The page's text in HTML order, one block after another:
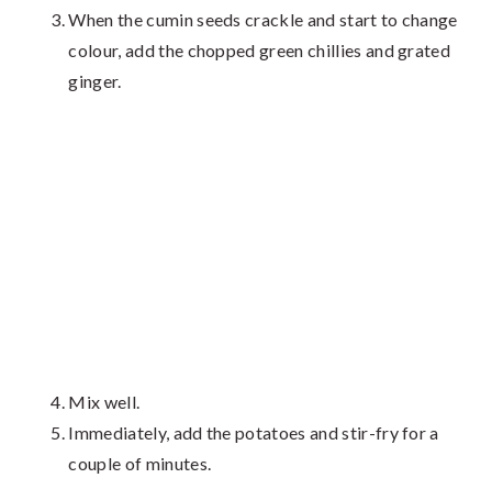
When the cumin seeds crackle and start to change
colour, add the chopped green chillies and grated
ginger.
Mix well.
Immediately, add the potatoes and stir-fry for a
couple of minutes.